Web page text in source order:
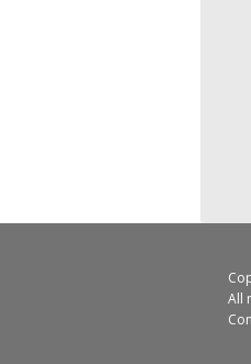
All